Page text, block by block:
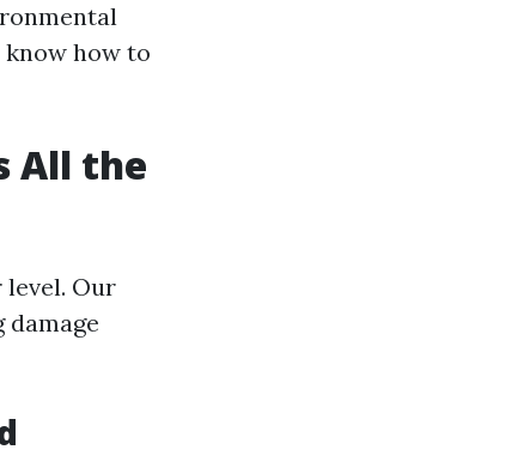
how to
All the
Our